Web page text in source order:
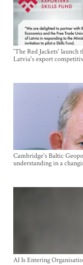
'The Red Jackets' launch
Latvia's export
Cambridge's Baltic
understanding in a
AI Is Entering